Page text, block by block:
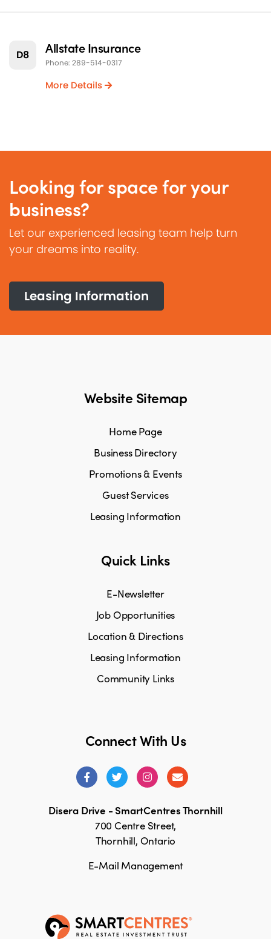
D8 Allstate Insurance
Phone: 289-514-0317
More Details
Looking for space for your
business?
Let our experienced leasing team help turn
your dreams into reality.
Leasing Information
Connect With Us
Disera Drive - SmartCentres Thornhill
700 Centre Street,
Thornhill, Ontario
E-Mail Management
Website Sitemap
Home Page
Business Directory
Promotions & Events
Guest Services
Leasing Information
Quick Links
E-Newsletter
Job Opportunities
Location & Directions
Leasing Information
Community Links